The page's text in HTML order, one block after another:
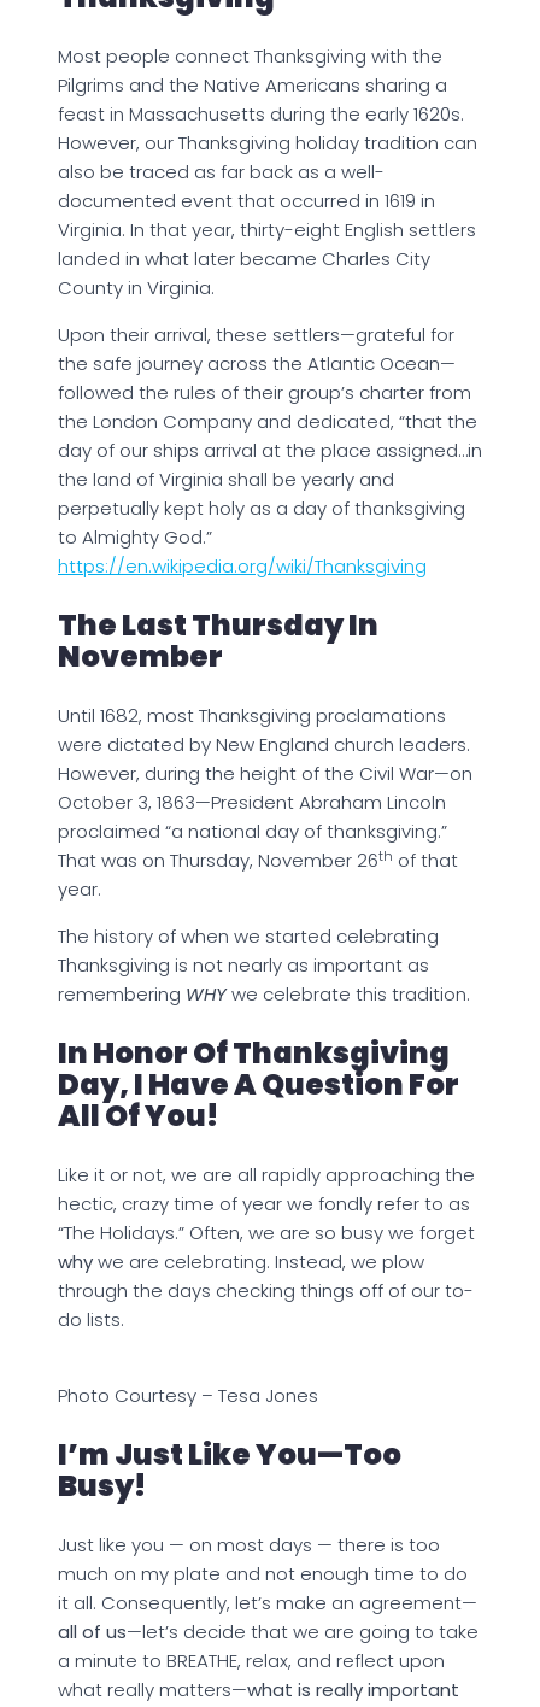
Most people connect Thanksgiving with the
Pilgrims and the Native Americans sharing a
feast in Massachusetts during the early 1620s.
However, our Thanksgiving holiday tradition can
also be traced as far back as a well-
documented event that occurred in 1619 in
Virginia. In that year, thirty-eight English settlers
landed in what later became Charles City
County in Virginia.
Upon their arrival, these settlers—grateful for
the safe journey across the Atlantic Ocean—
followed the rules of their group’s charter from
the London Company and dedicated, “that the
day of our ships arrival at the place assigned…in
the land of Virginia shall be yearly and
perpetually kept holy as a day of thanksgiving
to Almighty God.”
https://en.wikipedia.org/wiki/Thanksgiving
The Last Thursday In
November
Until 1682, most Thanksgiving proclamations
were dictated by New England church leaders.
However, during the height of the Civil War—on
October 3, 1863—President Abraham Lincoln
proclaimed “a national day of thanksgiving.”
That was on Thursday, November 26th of that
year.
The history of when we started celebrating
Thanksgiving is not nearly as important as
remembering WHYwe celebrate this tradition.
In Honor Of Thanksgiving
Day, I Have A Question For
All Of You!
Like it or not, we are all rapidly approaching the
hectic, crazy time of year we fondly refer to as
“The Holidays.” Often, we are so busy we forget
whywe are celebrating. Instead, we plow
through the days checking things off of our to-
do lists.
Photo Courtesy – Tesa Jones
I’m Just Like You—Too
Busy!
Just like you — on most days — there is too
much on my plate and not enough time to do
it all. Consequently, let’s make an agreement—
all of us—let’s decide that we are going to take
a minute to BREATHE, relax, and reflect upon
what really matters—what is really important